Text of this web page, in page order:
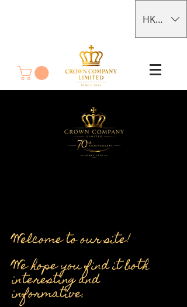
HKD (HK$)
Welcome to our site!
We hope you find it both
interesting and
informative.